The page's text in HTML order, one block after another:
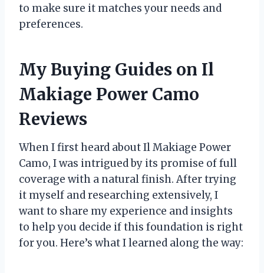
to make sure it matches your needs and
preferences.
My Buying Guides on Il
Makiage Power Camo
Reviews
When I first heard about Il Makiage Power
Camo, I was intrigued by its promise of full
coverage with a natural finish. After trying
it myself and researching extensively, I
want to share my experience and insights
to help you decide if this foundation is right
for you. Here’s what I learned along the way: